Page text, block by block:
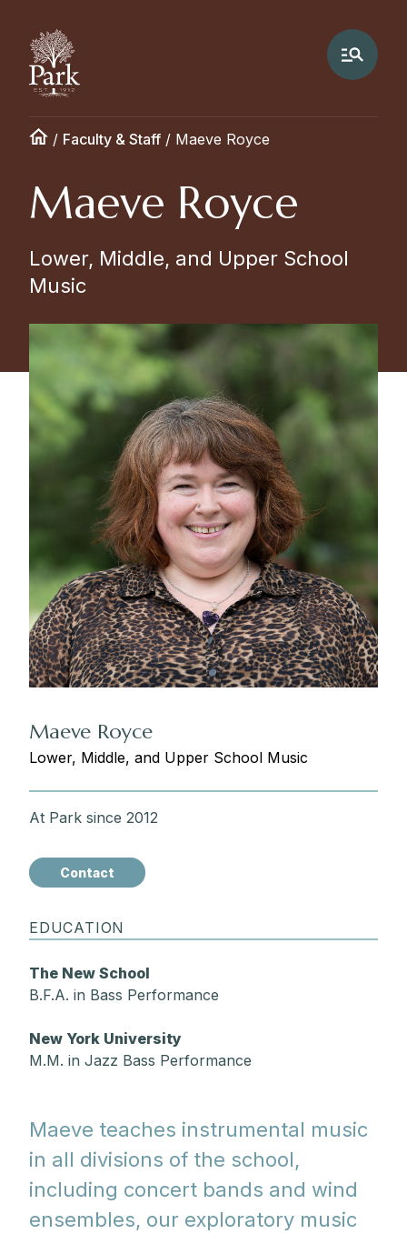
/ Faculty & Staff / Maeve Royce
Maeve Royce
Lower, Middle, and Upper School
Music
Maeve teaches instrumental music
in all divisions of the school,
including concert bands and wind
ensembles, our exploratory music
Maeve Royce
Lower, Middle, and Upper School Music
At Park since 2012
Contact
EDUCATION
The New School
B.F.A. in Bass Performance
New York University
M.M. in Jazz Bass Performance